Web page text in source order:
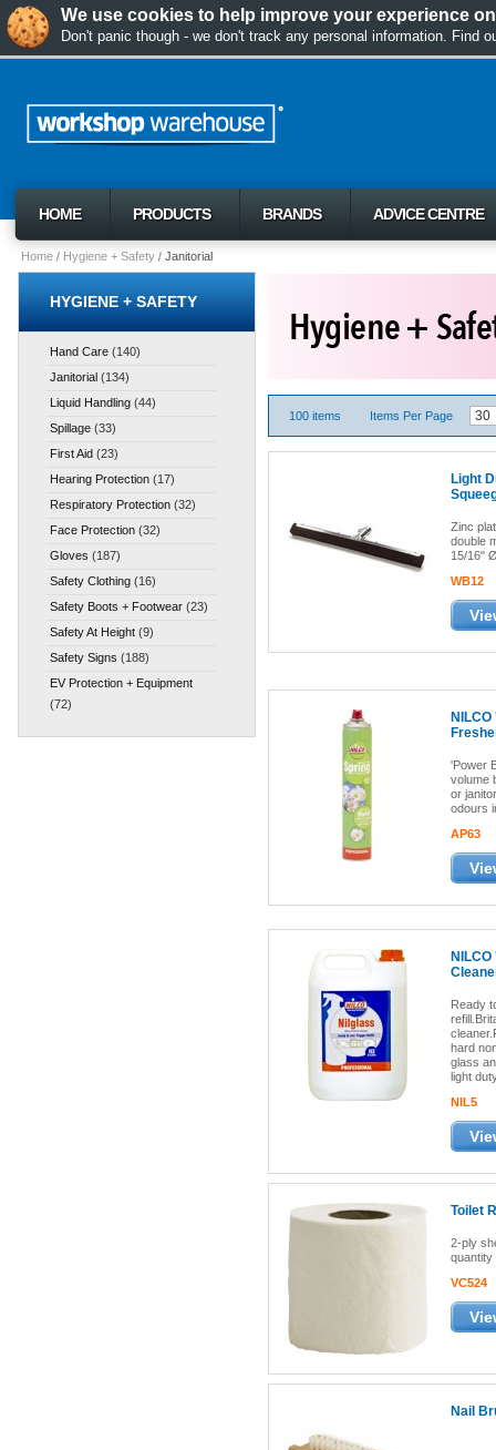
We use cookies to help improve your experience
Don't panic though - we don't track any personal information. Find
Home Hygiene + Safety Janitorial
100 items Items Per Page
Light
Zinc
double
15/16"
WB12
'Power
volume
or
odours
AP63
Ready
hard
glass
light
NIL5
Toilet
2-ply
quantity
VC524
Nail
HYGIENE + SAFETY
Hand Care (140)
Janitorial (134)
Liquid Handling (44)
Spillage (33)
First Aid (23)
Hearing Protection (17)
Respiratory Protection (32)
Face Protection (32)
Gloves (187)
Safety Clothing (16)
Safety Boots + Footwear (23)
Safety At Height (9)
Safety Signs (188)
EV Protection + Equipment
(72)
HOME PRODUCTS BRANDS ADVICE CENTRE